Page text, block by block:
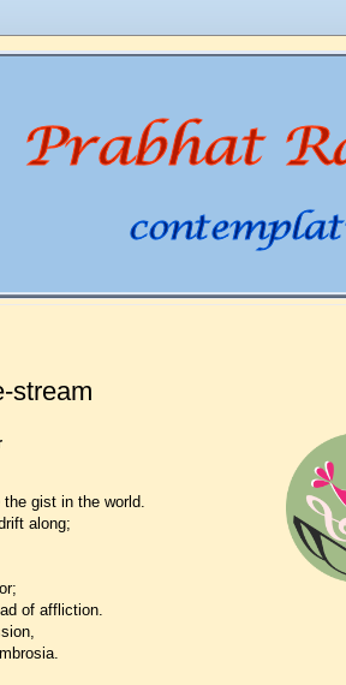
stream
gist in the world.
along;
of affliction.